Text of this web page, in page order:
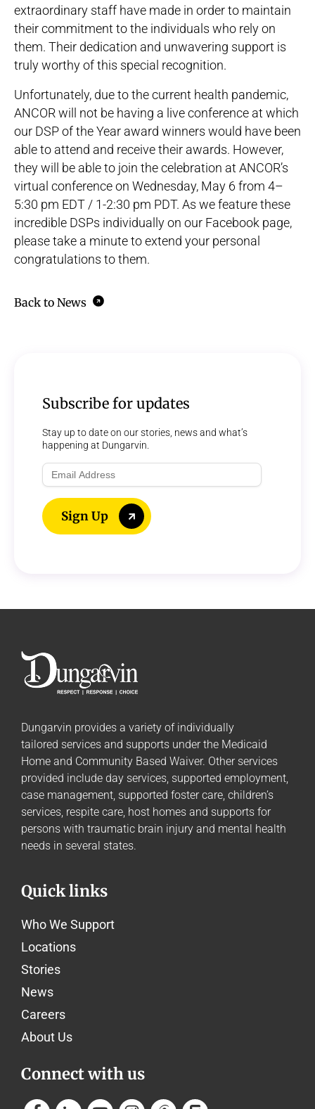
extraordinary staff have made in order to maintain
their commitment to the individuals who rely on
them. Their dedication and unwavering support is
truly worthy of this special recognition.
Unfortunately, due to the current health pandemic,
ANCOR will not be having a live conference at which
our DSP of the Year award winners would have been
able to attend and receive their awards. However,
they will be able to join the celebration at ANCOR’s
virtual conferenceon Wednesday, May 6 from 4–
5:30 pm EDT / 1-2:30 pm PDT. As we feature these
incredible DSPs individually on our Facebook page,
please take a minute to extend your personal
congratulations to them.
Back to News
Subscribe for updates
Stay up to date on our stories, news and what’s
happening at Dungarvin.
Email
Address
Sign Up
Dungarvin provides a variety of individually
tailored services and supports under the Medicaid
Home and Community Based Waiver. Other services
provided include day services, supported employment,
case management, supported foster care, children’s
services, respite care, host homes and supports for
persons with traumatic brain injury and mental health
needs in several states.
Quick links
Who We Support
Locations
Stories
News
Careers
About Us
Connect with us